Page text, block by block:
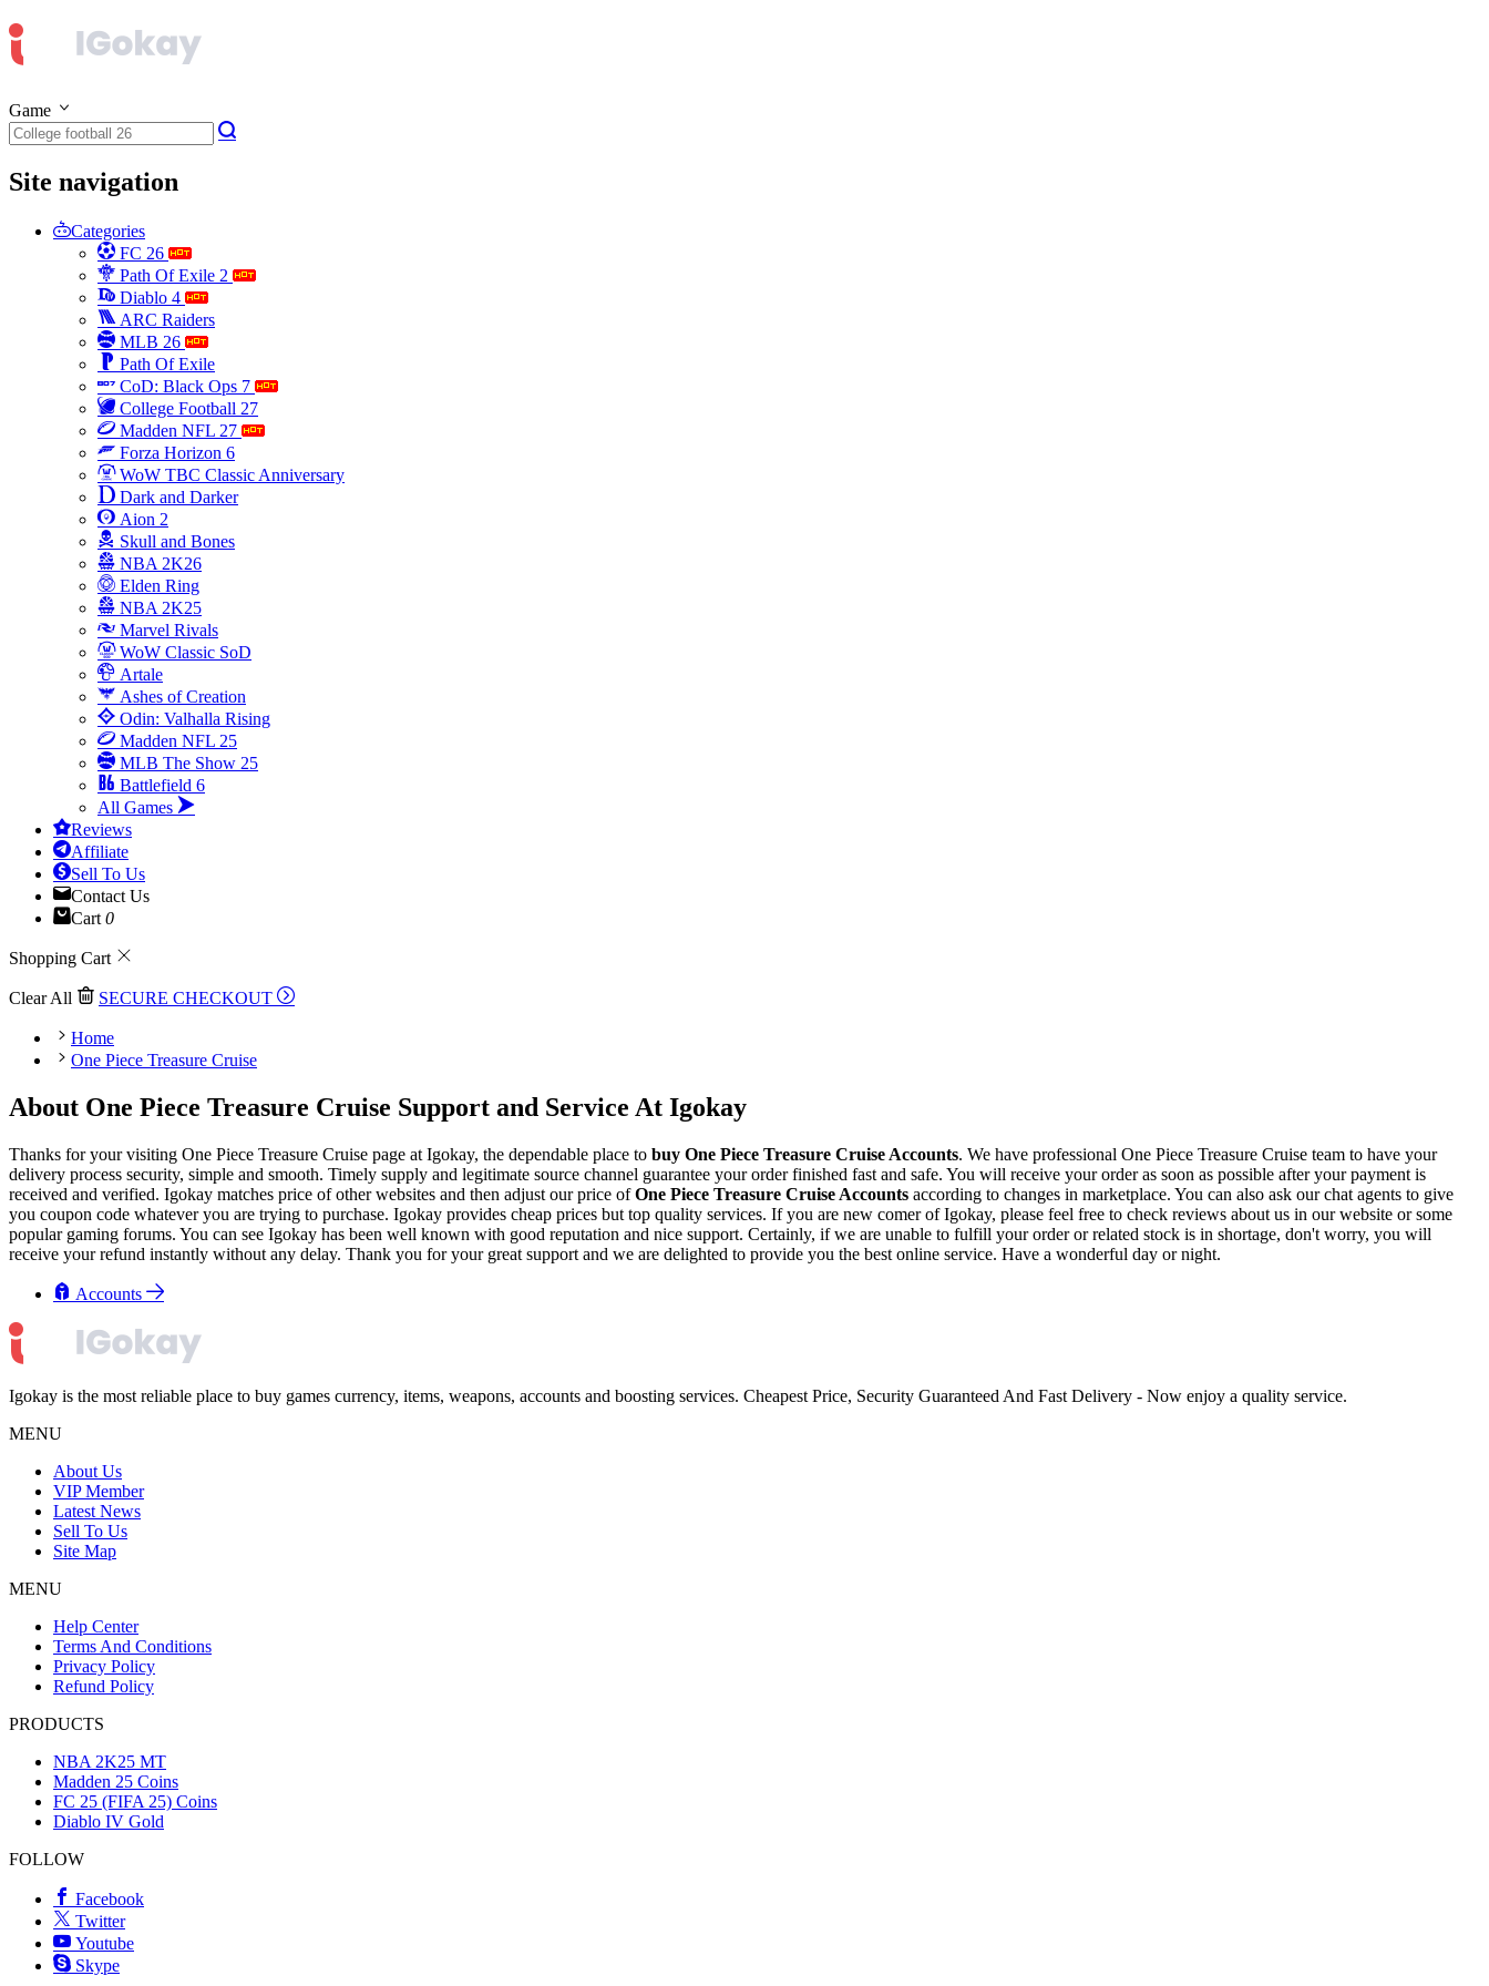
Game
Site navigation
Categories
FC 26
Path Of Exile 2
Diablo 4
ARC Raiders
MLB 26
Path Of Exile
CoD: Black Ops 7
College Football 27
Madden NFL 27
Forza Horizon 6
WoW TBC Classic Anniversary
Dark and Darker
Aion 2
Skull and Bones
NBA 2K26
Elden Ring
NBA 2K25
Marvel Rivals
WoW Classic SoD
Artale
Ashes of Creation
Odin: Valhalla Rising
Madden NFL 25
MLB The Show 25
Battlefield 6
All Games
Reviews
Affiliate
Sell To Us
Contact Us
Cart 0
Shopping Cart
Clear All SECURE CHECKOUT
Home
One Piece Treasure Cruise
About One Piece Treasure Cruise Support and Service At Igokay
Thanks for your visiting One Piece Treasure Cruise page at Igokay, the dependable place to buy One Piece Treasure Cruise Accounts. We have professional One Piece Treasure Cruise team to have your
delivery process security, simple and smooth. Timely supply and legitimate source channel guarantee your order finished fast and safe. You will receive your order as soon as possible after your payment is
received and verified. Igokay matches price of other websites and then adjust our price ofOne Piece Treasure Cruise Accounts according to changes in marketplace. You can also ask our chat agents to give
you coupon code whatever you are trying to purchase. Igokay provides cheap prices but top quality services. If you are new comer of Igokay, please feel free to check reviews about us in our website or some
popular gaming forums. You can see Igokay has been well known with good reputation and nice support. Certainly, if we are unable to fulfill your order or related stock is in shortage, don't worry, you will
receive your refund instantly without any delay. Thank you for your great support and we are delighted to provide you the best online service. Have a wonderful day or night.
Accounts
Igokay is the most reliable place to buy games currency, items, weapons, accounts and boosting services. Cheapest Price, Security Guaranteed And Fast Delivery - Now enjoy a quality service.
MENU
About Us
VIP Member
Latest News
Sell To Us
Site Map
MENU
Help Center
Terms And Conditions
Privacy Policy
Refund Policy
PRODUCTS
NBA 2K25 MT
Madden 25 Coins
FC 25 (FIFA 25) Coins
Diablo IV Gold
FOLLOW
Facebook
Twitter
Youtube
Skype